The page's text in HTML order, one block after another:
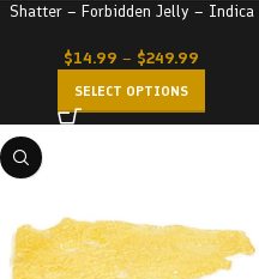
Shatter – Forbidden Jelly – Indica
$14.99 – $249.99
SELECT OPTIONS